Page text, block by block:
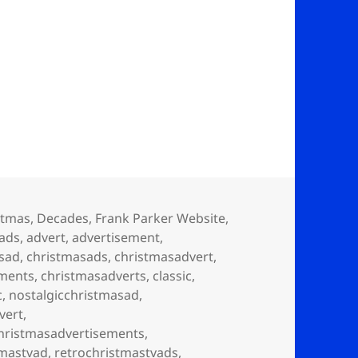
, Decades, Frank Parker Website,
,advert,advertisement,
, christmasads, christmasadvert,
, christmasadverts, classic,
, nostalgicchristmasad,
,
,
, retrochristmastvads,